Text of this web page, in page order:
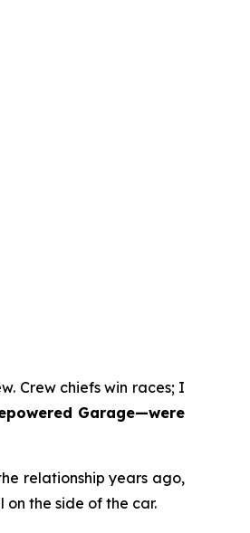
Crew chiefs win races; I
Garage—were
relationship years ago,
on the side of the car.